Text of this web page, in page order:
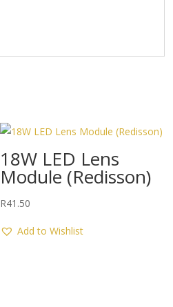
18W LED Lens
Module (Redisson)
R41.50
Add to Wishlist